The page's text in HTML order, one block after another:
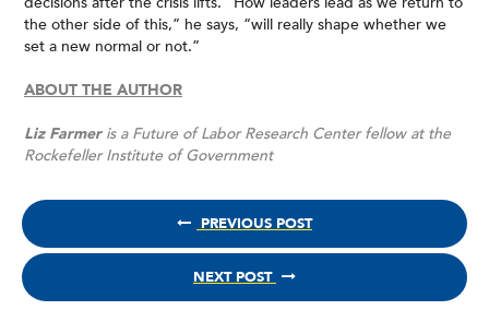
the other side of this,” he says, “will really shape whether we
set a new normal or not.”
ABOUT THE AUTHOR
Liz Farmer is a Future of Labor Research Center fellow at the
Rockefeller Institute of Government
PREVIOUS POST
NEXT POST